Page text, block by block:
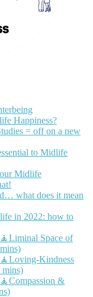
Happiness?
= off on a new
to Midlife
Midlife
what does it mean
in 2022: how to
Space of
Kindness
mins)
&